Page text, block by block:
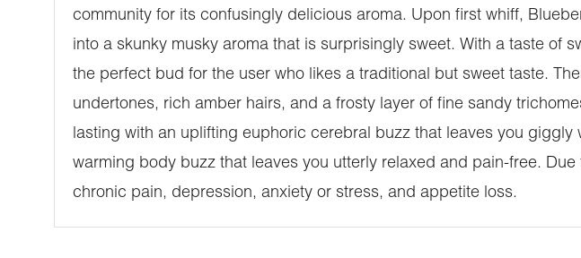
community for its confusingly delicious aroma. Upon first whiff,
into a skunky musky aroma that is surprisingly sweet. With a taste of
the perfect bud for the user who likes a traditional but sweet taste.
undertones, rich amber hairs, and a frosty layer of fine sandy
lasting with an uplifting euphoric cerebral buzz that leaves you
warming body buzz that leaves you utterly relaxed and pain-free.
chronic pain, depression, anxiety or stress, and appetite loss.